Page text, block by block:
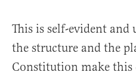
This is self-evident
the structure and the
Constitution make this